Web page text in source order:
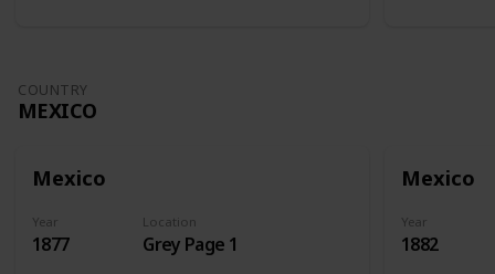
COUNTRY
MEXICO
Mexico
Year
1877
Location
Grey Page 1
Mexico
Year
1882